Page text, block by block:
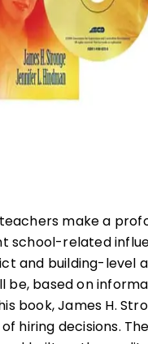
make a
school-related
and building-level
be, based on
book, James H.
hiring decisions.